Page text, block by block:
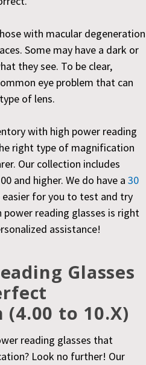
with macular degeneration
Some may have a dark or
they see. To be clear,
eye problem that can
of lens.
with high power reading
right type of magnification
Our collection includes
and higher. We do have a 30
for you to test and try
reading glasses is right
assistance!
Glasses
to 10.X)
reading glasses that
Look no further! Our